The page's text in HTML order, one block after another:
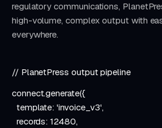
regulatory communications,
high-volume, complex output with
everywhere.
// PlanetPress output pipeline
connect.generate({
template:'invoice_v3',
records:12480,